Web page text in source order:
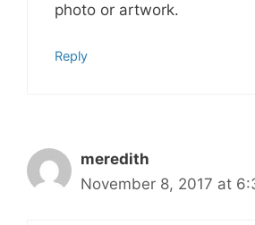
photo or artwork.
Reply
meredith
November 8, 2017 at